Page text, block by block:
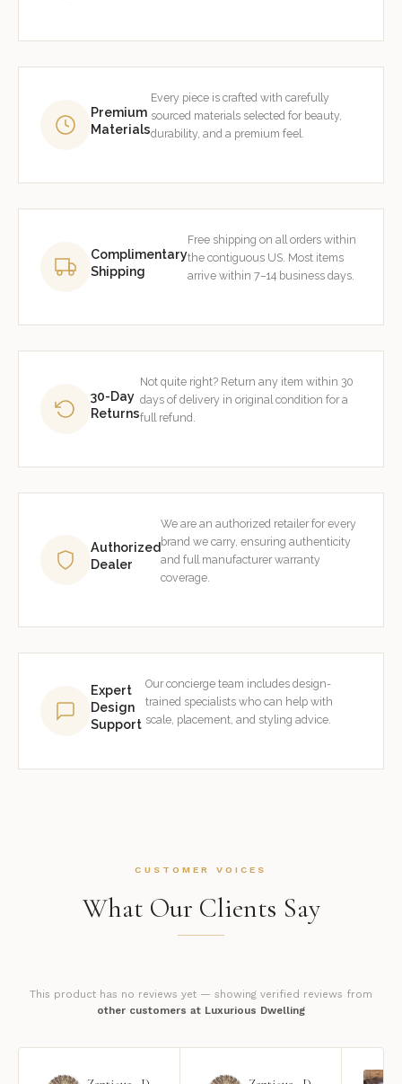
Premium
Materials
Every piece is crafted with carefully
sourced materials selected for beauty,
durability, and a premium feel.
Complimentary
Shipping
Free shipping on all orders within
the contiguous US. Most items
arrive within 7–14 business days.
30-Day
Returns
Not quite right? Return any item within 30
days of delivery in original condition for a
full refund.
Authorized
Dealer
We are an authorized retailer for every
brand we carry, ensuring authenticity
and full manufacturer warranty
coverage.
Expert
Design
Support
Our concierge team includes design-
trained specialists who can help with
scale, placement, and styling advice.
CUSTOMER VOICES
What Our Clients Say
This product has no reviews yet — showing verified reviews from
other customers at Luxurious Dwelling